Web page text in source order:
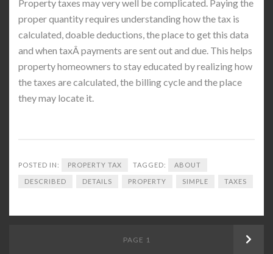
Property taxes may very well be complicated. Paying the
proper quantity requires understanding how the tax is
calculated, doable deductions, the place to get this data
and when taxÂ payments are sent out and due. This helps
property homeowners to stay educated by realizing how
the taxes are calculated, the billing cycle and the place
they may locate it.
POSTED IN: PROPERTY TAX TAGGED: ABOUT
DESCRIBED DETAILS PROPERTY SIMPLE TAXES
PAGE 1 Next